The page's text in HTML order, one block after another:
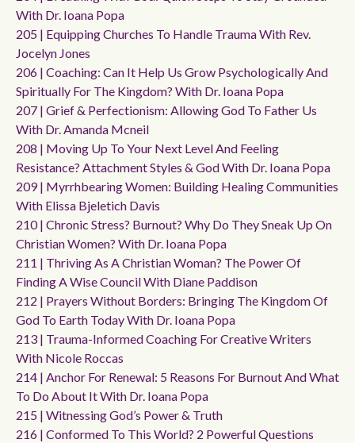
With Dr. Ioana Popa
205 | Equipping Churches To Handle Trauma With Rev.
Jocelyn Jones
206 | Coaching: Can It Help Us Grow Psychologically And
Spiritually For The Kingdom? With Dr. Ioana Popa
207 | Grief & Perfectionism: Allowing God To Father Us
With Dr. Amanda Mcneil
208 | Moving Up To Your Next Level And Feeling
Resistance? Attachment Styles & God With Dr. Ioana Popa
209 | Myrrhbearing Women: Building Healing Communities
With Elissa Bjeletich Davis
210 | Chronic Stress? Burnout? Why Do They Sneak Up On
Christian Women? With Dr. Ioana Popa
211 | Thriving As A Christian Woman? The Power Of
Finding A Wise Council With Diane Paddison
212 | Prayers Without Borders: Bringing The Kingdom Of
God To Earth Today With Dr. Ioana Popa
213 | Trauma-Informed Coaching For Creative Writers
With Nicole Roccas
214 | Anchor For Renewal: 5 Reasons For Burnout And What
To Do About It With Dr. Ioana Popa
215 | Witnessing God’s Power & Truth
216 | Conformed To This World? 2 Powerful Questions